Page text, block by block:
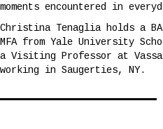
moments encountered in
Christina Tenaglia holds a
MFA from Yale University
a Visiting Professor at
working in Saugerties, NY.